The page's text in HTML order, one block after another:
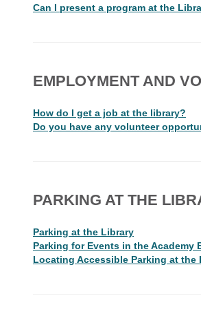
Can I present a program at the
EMPLOYMENT AND
How do I get a job at the library?
Do you have any volunteer
PARKING AT THE
Parking at the Library
Parking for Events in the Academy
Locating Accessible Parking at the